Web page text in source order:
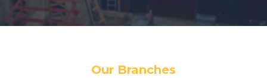
Our Branches